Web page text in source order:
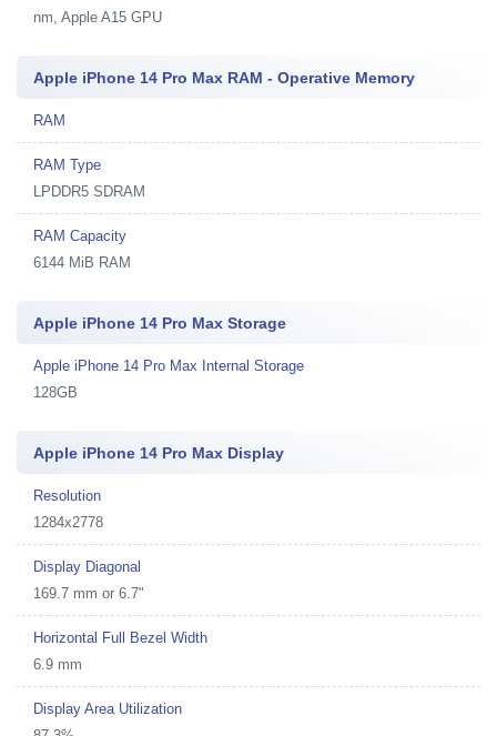
nm, Apple A15 GPU
Apple iPhone 14 Pro Max RAM - Operative Memory
RAM
RAM Type
LPDDR5 SDRAM
RAM Capacity
6144 MiB RAM
Apple iPhone 14 Pro Max Storage
Apple iPhone 14 Pro Max Internal Storage
128GB
Apple iPhone 14 Pro Max Display
Resolution
1284x2778
Display Diagonal
169.7 mm or 6.7"
Horizontal Full Bezel Width
6.9 mm
Display Area Utilization